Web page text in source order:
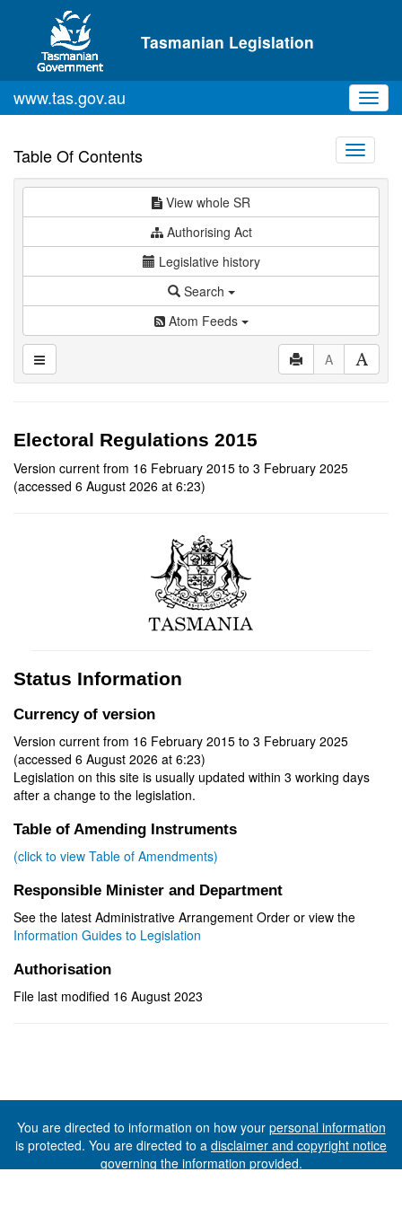
Skip to main content
Tasmanian Legislation
www.tas.gov.au
Table Of Contents
Toggle
View whole SR
Authorising Act
Legislative history
Search
Atom Feeds
A
Electoral Regulations 2015
Version current from 16 February 2015 to 3 February 2025
(accessed 6 August 2026 at 6:23)
Status Information
Currency of version
Version current from 16 February 2015 to 3 February 2025
(accessed 6 August 2026 at 6:23)
Legislation on this site is usually updated within 3 working days
after a change to the legislation.
Table of Amending Instruments
(click to view Table of Amendments)
Responsible Minister and Department
See the latest Administrative Arrangement Order or view the
Information Guides to Legislation
Authorisation
File last modified 16 August 2023
You are directed to information on how your personal information
is protected. You are directed to a disclaimer and copyright notice
governing the information provided.